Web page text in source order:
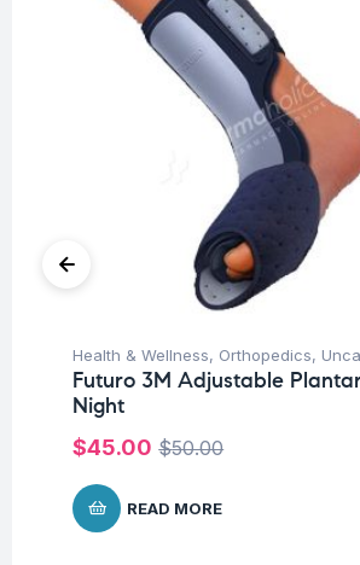
Health & Wellness, Orthopedics,
Futuro 3M Adjustable
Night
$50.00
$45.00
READ MORE